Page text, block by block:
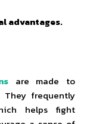
advantages.
are made to
frequently
helps fight